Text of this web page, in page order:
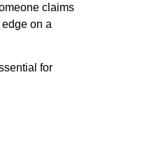
claims
on a
for